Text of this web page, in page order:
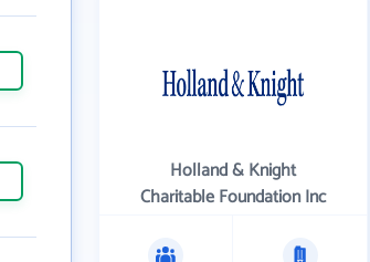
Holland & Knight
Charitable Foundation Inc